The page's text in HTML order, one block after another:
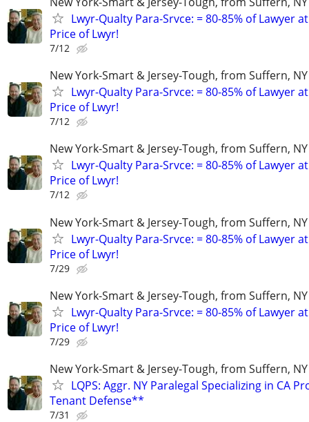
Lwyr-Qualty Para-Srvce: = 80-85% of Lawyer
Price of Lwyr!
7/12
New York-Smart & Jersey-Tough, from Suffern,
Lwyr-Qualty Para-Srvce: = 80-85% of Lawyer
Price of Lwyr!
7/12
New York-Smart & Jersey-Tough, from Suffern,
Lwyr-Qualty Para-Srvce: = 80-85% of Lawyer
Price of Lwyr!
7/12
New York-Smart & Jersey-Tough, from Suffern,
Lwyr-Qualty Para-Srvce: = 80-85% of Lawyer
Price of Lwyr!
7/29
New York-Smart & Jersey-Tough, from Suffern,
Lwyr-Qualty Para-Srvce: = 80-85% of Lawyer
Price of Lwyr!
7/29
New York-Smart & Jersey-Tough, from Suffern,
LQPS: Aggr. NY Paralegal Specializing in CA
Tenant Defense**
7/31